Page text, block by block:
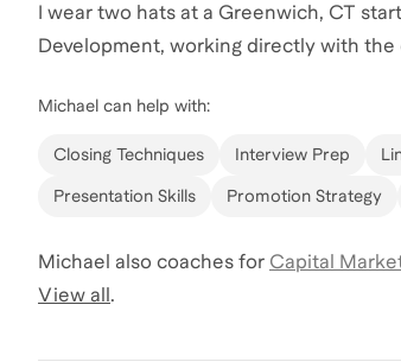
I wear two hats at a Greenwich, CT
Development, working directly with the
Michael can help with:
Closing Techniques Interview Prep
Presentation Skills Promotion Strategy
Michael also coaches for Capital
View all .